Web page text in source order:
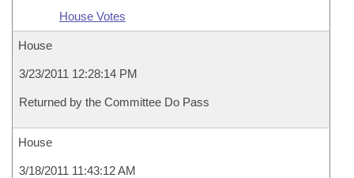
House Votes
House
3/23/2011 12:28:14 PM
Returned by the Committee Do Pass
House
3/18/2011 11:43:12 AM